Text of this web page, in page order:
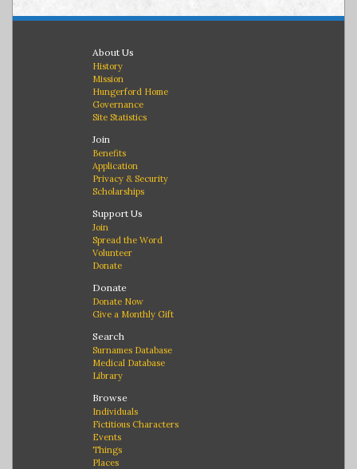
About Us
History
Mission
Hungerford Home
Governance
Site Statistics
Join
Benefits
Application
Privacy & Security
Scholarships
Support Us
Join
Spread the Word
Volunteer
Donate
Donate
Donate Now
Give a Monthly Gift
Search
Surnames Database
Medical Database
Library
Browse
Individuals
Fictitious Characters
Events
Things
Places